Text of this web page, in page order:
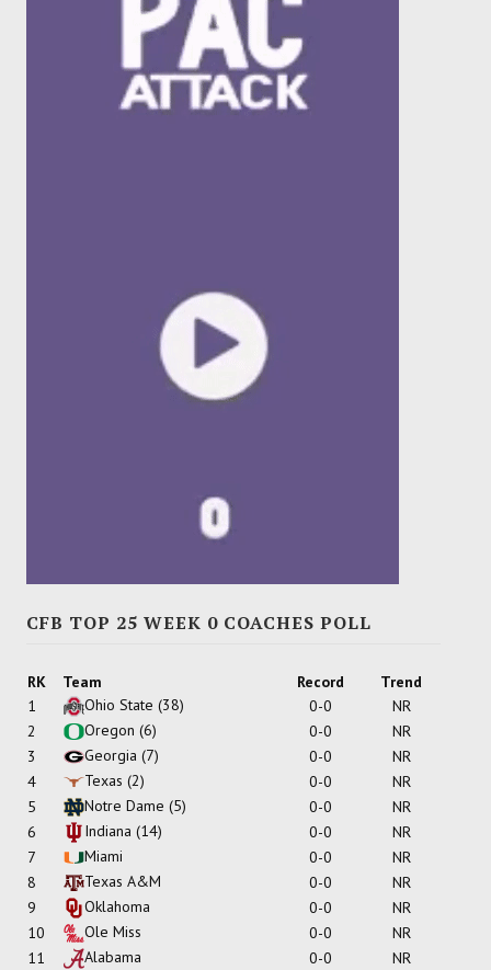
CFB TOP 25 WEEK 0 COACHES POLL
RK Team Record
Trend
1
Ohio State (38) 0-0
NR
2
Oregon (6) 0-0
NR
3
Georgia (7) 0-0
NR
4
Texas (2) 0-0
NR
5
Notre Dame (5) 0-0
NR
6
Indiana (14) 0-0
NR
7
Miami 0-0
NR
8
Texas A&M 0-0
NR
9
Oklahoma 0-0
NR
10
Ole Miss 0-0
NR
11
Alabama 0-0
NR